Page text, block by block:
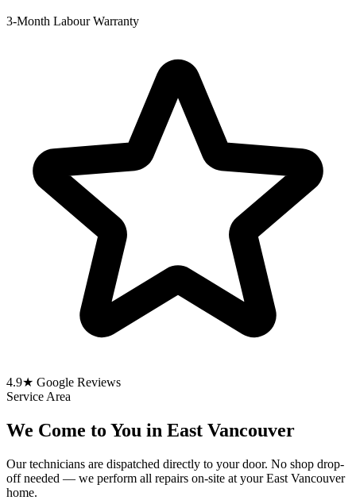
3-Month Labour Warranty
4.9★ Google Reviews
Service Area
We Come to You in East Vancouver
Our technicians are dispatched directly to your door. No shop drop-
off needed — we perform all repairs on-site at your East Vancouver
home.